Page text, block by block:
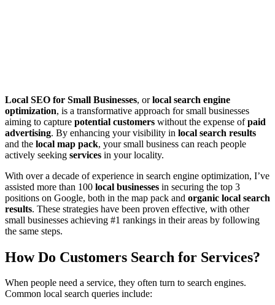
Local SEO for Small Businesses, orlocal search engine
optimization, is a transformative approach for small businesses
aiming to capture potential customers without the expense ofpaid
advertising. By enhancing your visibility in local search results
and the local map pack, your small business can reach people
actively seeking services in your locality.
With over a decade of experience in search engine optimization, I’ve
assisted more than 100 local businesses in securing the top 3
positions on Google, both in the map pack and organic local search
results. These strategies have been proven effective, with other
small businesses achieving #1 rankings in their areas by following
the same steps.
How Do Customers Search for Services?
When people need a service, they often turn to search engines.
Common local search queries include: